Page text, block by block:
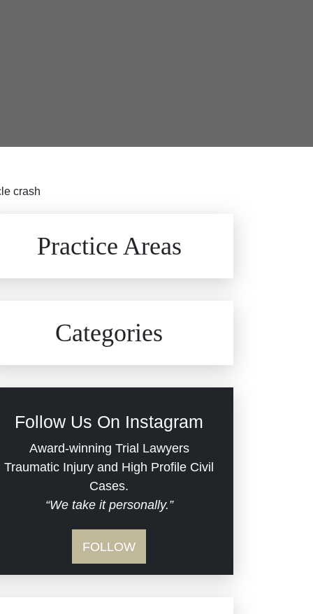
crash
Practice Areas
Dram Shop Liability
Estate Planning and
Probate
Hospital Negligence
Categories
Evans Moore LLC Legal
Updates
Jail Misconduct
Medical Malpractice
Follow Us On Instagram
Award-winning Trial Lawyers
Traumatic Injury and High Profile Civil
Cases.
“We take it personally.”
FOLLOW